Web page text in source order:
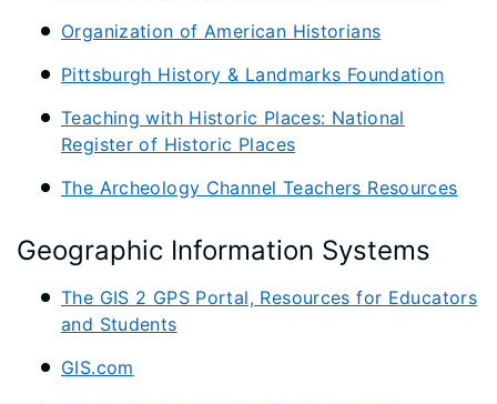
Organization of American Historians
Pittsburgh History & Landmarks Foundation
Teaching with Historic Places: National
Register of Historic Places
The Archeology Channel Teachers Resources
Geographic Information Systems
The GIS 2 GPS Portal, Resources for Educators
and Students
GIS.com